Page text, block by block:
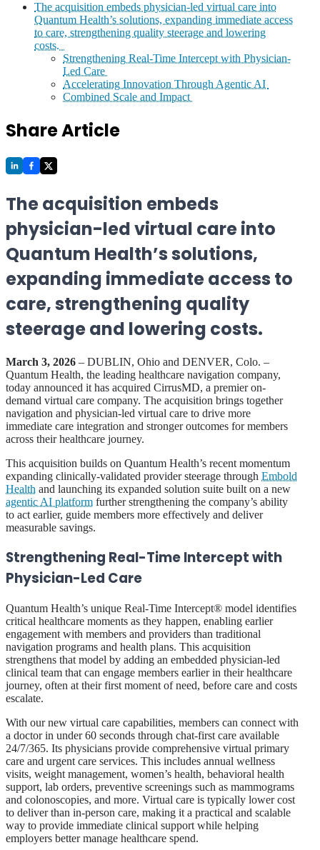
The acquisition embeds physician-led virtual care into
Quantum Health’s solutions, expanding immediate access
to care, strengthening quality steerage and lowering
costs.
Strengthening Real-Time Intercept with Physician-
Led Care
Accelerating Innovation Through Agentic AI
Combined Scale and Impact
Share Article
The acquisition embeds
physician-led virtual care into
Quantum Health’s solutions,
expanding immediate access to
care, strengthening quality
steerage and lowering costs.
March 3, 2026 – DUBLIN, Ohio and DENVER, Colo. –
Quantum Health, the leading healthcare navigation company,
today announced it has acquired CirrusMD, a premier on-
demand virtual care company. The acquisition brings together
navigation and physician-led virtual care to drive more
immediate care integration and stronger outcomes for members
across their healthcare journey.
This acquisition builds on Quantum Health’s recent momentum
expanding clinically-validated provider steerage through Embold
Health and launching its expanded solution suite built on a new
agentic AI platform further strengthening the company’s ability
to act earlier, guide members more effectively and deliver
measurable savings.
Strengthening Real-Time Intercept with
Physician-Led Care
Quantum Health’s unique Real-Time Intercept® model identifies
critical healthcare moments as they happen, enabling earlier
engagement with members and providers than traditional
navigation programs and health plans. This acquisition
strengthens that model by adding an embedded physician-led
clinical team that can engage members earlier in their healthcare
journey, often at their first moment of need, before care and costs
escalate.
With our new virtual care capabilities, members can connect with
a doctor in under 60 seconds through chat-first care available
24/7/365. Its physicians provide comprehensive virtual primary
care and urgent care services. This includes annual wellness
visits, weight management, women’s health, behavioral health
support, lab orders, preventive screenings such as mammograms
and colonoscopies, and more. Virtual care is typically lower cost
to deliver than in-person care, making it a practical and scalable
way to provide immediate clinical support while helping
employers better manage healthcare spend.